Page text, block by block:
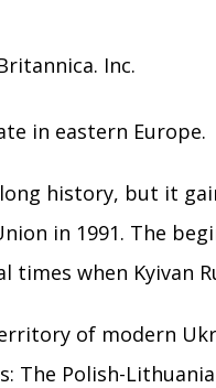
Inc.
in eastern Europe.
history, but it
in 1991. The
times when Kyivan
of modern
The Polish-